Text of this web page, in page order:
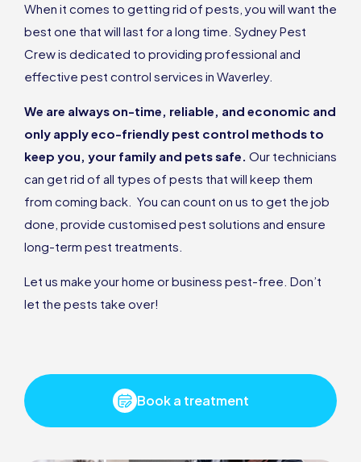
When it comes to getting rid of pests, you will want the
best one that will last for a long time. Sydney Pest
Crew is dedicated to providing professional and
effective pest control services in Waverley.
We are always on-time, reliable, and economic and
only apply eco-friendly pest control methods to
keep you, your family and pets safe. Our technicians
can get rid of all types of pests that will keep them
from coming back. You can count on us to get the job
done, provide customised pest solutions and ensure
long-term pest treatments.
Let us make your home or business pest-free. Don’t
let the pests take over!
Book a treatment